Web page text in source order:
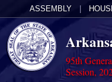
ASSEMBLY
95th
Session,